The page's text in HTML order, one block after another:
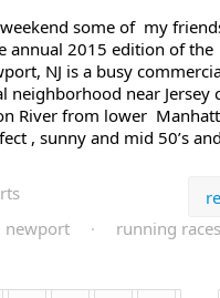
some of my
annual 2015 edition of
NJ is a busy
neighborhood near Jersey
River from lower
, sunny and mid 50’s
newport · running races